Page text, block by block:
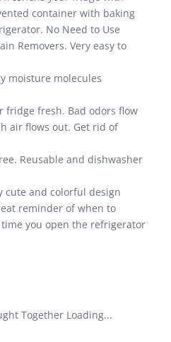
container with baking
No Need to Use
Removers. Very easy to
moisture molecules
fridge fresh. Bad odors flow
air flows out. Get rid of
Reusable and dishwasher
cute and colorful design
reminder of when to
you open the refrigerator
Together Loading...